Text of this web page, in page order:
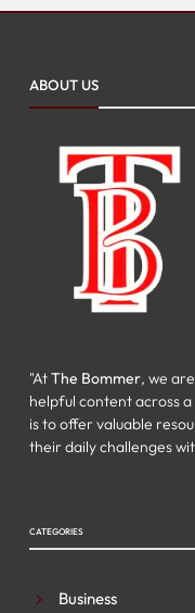
ABOUT US
"AtThe Bommer, we
helpful content across
is to offer valuable
their daily challenges
CATEGORIES
Business